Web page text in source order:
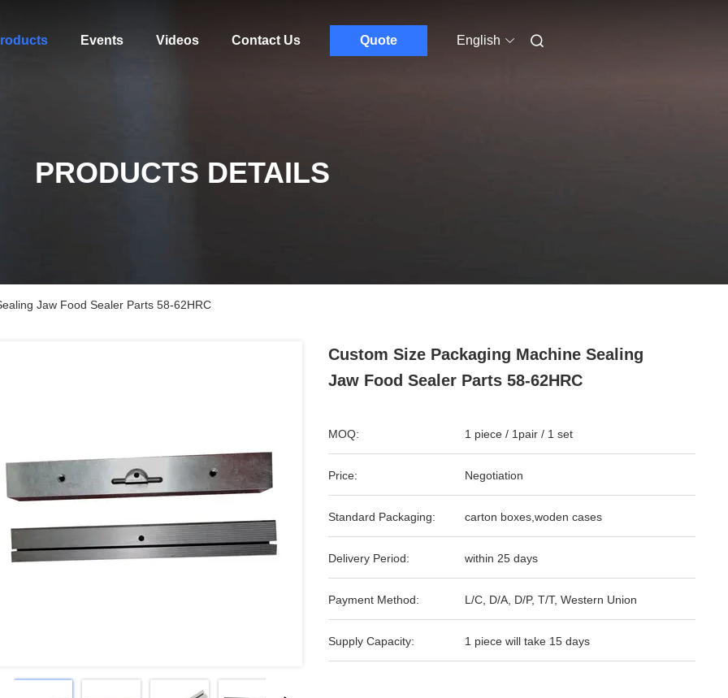
Events Videos Contact Us Quote English
PRODUCTS DETAILS
Jaw Food Sealer Parts 58-62HRC
Custom Size Packaging Machine Sealing
Jaw Food Sealer Parts 58-62HRC
MOQ: 1 piece / 1pair / 1 set
Price: Negotiation
Standard Packaging: carton boxes,woden cases
Delivery Period: within 25 days
Payment Method: L/C, D/A, D/P, T/T, Western Union
Supply Capacity: 1 piece will take 15 days